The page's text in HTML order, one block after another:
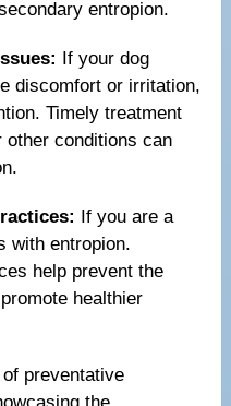
entropion.
If your dog
discomfort or irritation,
Timely treatment
conditions can
If you are a
with entropion.
help prevent the
healthier
preventative